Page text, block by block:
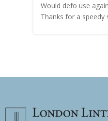
Would defo use
Thanks for a speedy